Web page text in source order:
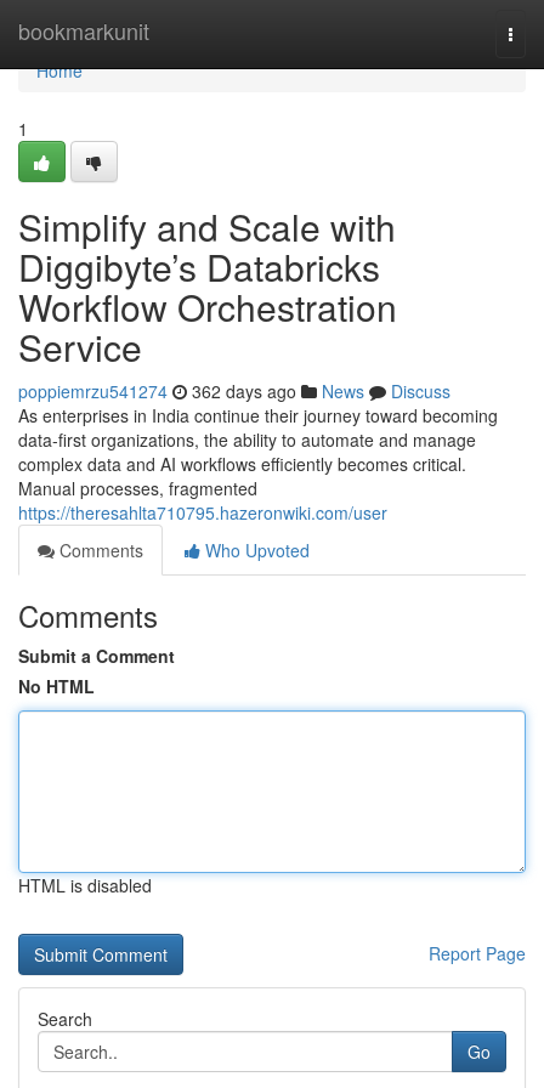
bookmarkunit
Home
Home
1
Simplify and Scale with
Diggibyte’s Databricks
Workflow Orchestration
Service
poppiemrzu541274 362 days ago News
Discuss
As enterprises in India continue their journey toward becoming
data-first organizations, the ability to automate and manage
complex data and AI workflows efficiently becomes critical.
Manual processes, fragmented
https://theresahlta710795.hazeronwiki.com/user
Comments
Who Upvoted
Comments
Submit a Comment
No HTML
HTML is disabled
Report Page
Search
Go